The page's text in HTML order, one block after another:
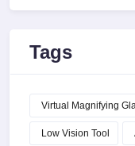
Tags
Virtual Magnifying
Low Vision Tool